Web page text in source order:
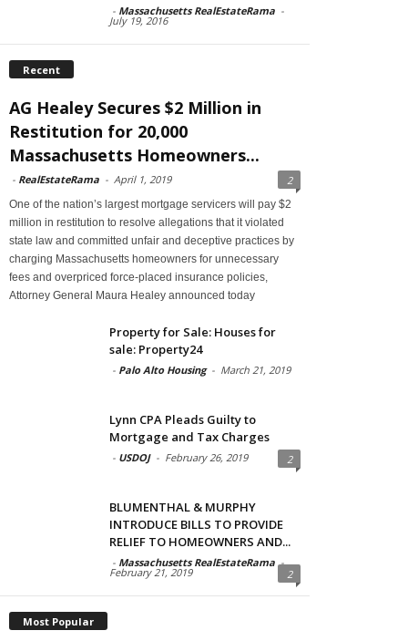
- Massachusetts RealEstateRama -
July 19, 2016
Recent
AG Healey Secures $2 Million in
Restitution for 20,000
Massachusetts Homeowners...
- RealEstateRama - April 1, 2019 2
One of the nation’s largest mortgage servicers will pay $2
million in restitution to resolve allegations that it violated
state law and committed unfair and deceptive practices by
charging Massachusetts homeowners for unnecessary
fees and overpriced force-placed insurance policies,
Attorney General Maura Healey announced today
Property for Sale: Houses for
sale: Property24
- Palo Alto Housing - March 21, 2019
Lynn CPA Pleads Guilty to
Mortgage and Tax Charges
- USDOJ - February 26, 2019 2
BLUMENTHAL & MURPHY
INTRODUCE BILLS TO PROVIDE
RELIEF TO HOMEOWNERS AND...
- Massachusetts RealEstateRama -
February 21, 2019 2
Most Popular